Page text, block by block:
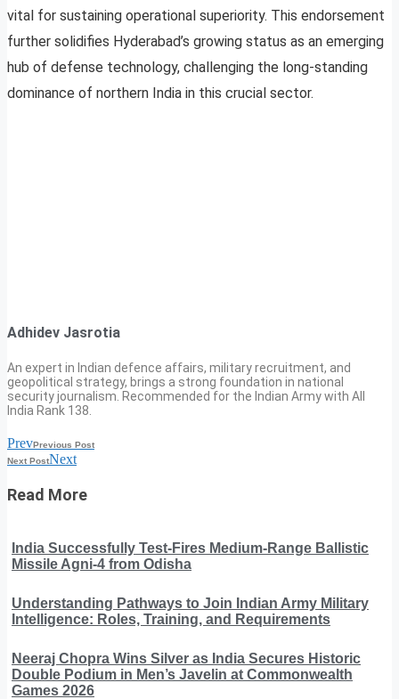
vital for sustaining operational superiority. This endorsement
further solidifies Hyderabad’s growing status as an emerging
hub of defense technology, challenging the long-standing
dominance of northern India in this crucial sector.
Adhidev Jasrotia
An expert in Indian defence affairs, military recruitment, and
geopolitical strategy, brings a strong foundation in national
security journalism. Recommended for the Indian Army with All
India Rank 138.
PrevPrevious Post
Next PostNext
Read More
India Successfully Test-Fires Medium-Range Ballistic
Missile Agni-4 from Odisha
Understanding Pathways to Join Indian Army Military
Intelligence: Roles, Training, and Requirements
Neeraj Chopra Wins Silver as India Secures Historic
Double Podium in Men’s Javelin at Commonwealth
Games 2026